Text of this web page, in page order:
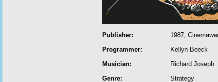
Publisher:
1987,
Programmer:
Kellyn Beeck
Musician:
Richard Joseph
Genre:
Strategy